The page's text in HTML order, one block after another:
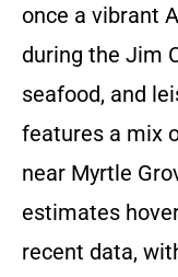
once a vibrant
during the Jim
seafood, and
features a mix
near Myrtle
estimates
recent data,